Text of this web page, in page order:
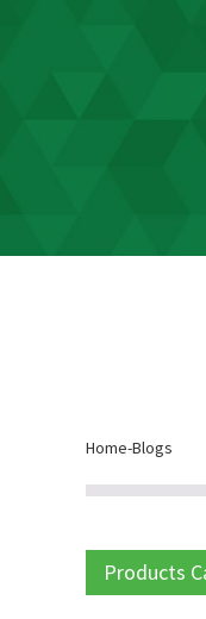
Home-Blogs
Products